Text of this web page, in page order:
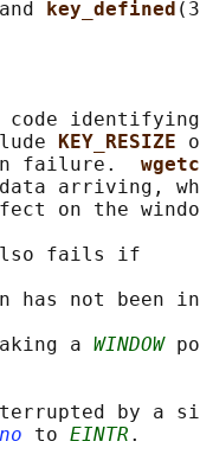
key_defined
code
KEY_RESIZE
failure.
arriving,
on the
fails if
has not been
a
WINDOW
by a
to EINTR .